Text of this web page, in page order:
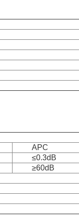
APC
≤0.3dB
≥60dB